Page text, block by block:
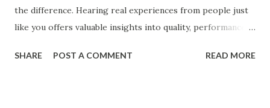
the difference. Hearing real experiences from people just
like you offers valuable insights into quality, performance,
our customers to help you see why our vibrators are
SHARE POST A COMMENT READ MORE